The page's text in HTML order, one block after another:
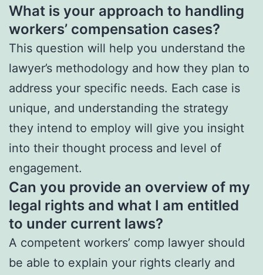
What is your approach to handling
workers’ compensation cases?
This question will help you understand the
lawyer’s methodology and how they plan to
address your specific needs. Each case is
unique, and understanding the strategy
they intend to employ will give you insight
into their thought process and level of
engagement.
Can you provide an overview of my
legal rights and what I am entitled
to under current laws?
A competent workers’ comp lawyer should
be able to explain your rights clearly and